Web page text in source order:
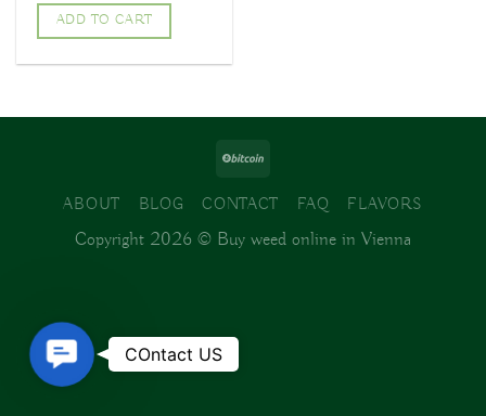
ADD TO CART
ABOUT BLOG CONTACT FAQ FLAVORS
Copyright 2026 © Buy weed online in Vienna
Contact
Us
COntact US